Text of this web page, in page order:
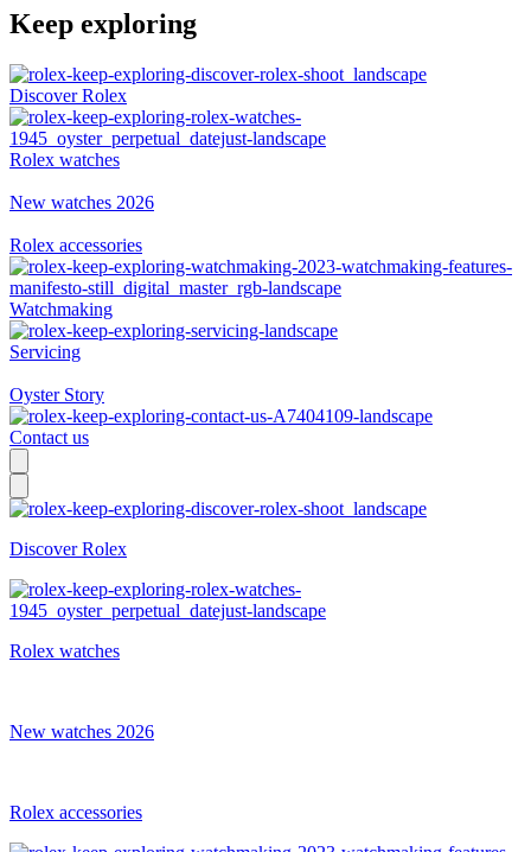
Keep exploring
Discover Rolex
Rolex watches
New watches 2026
Rolex accessories
Watchmaking
Servicing
Oyster Story
Contact us
Discover Rolex
Rolex watches
New watches 2026
Rolex accessories